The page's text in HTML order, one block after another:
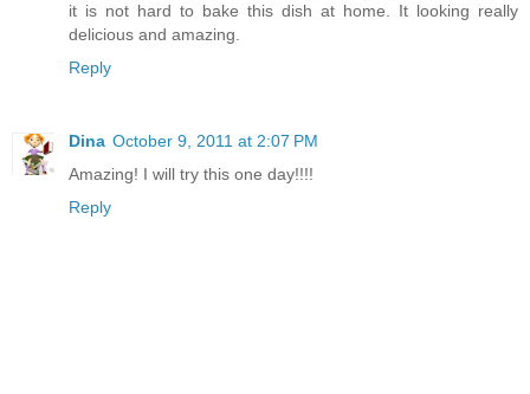
it is not hard to bake this dish at home. It looking really
delicious and amazing.
Reply
Dina October 9, 2011 at 2:07 PM
Amazing! I will try this one day!!!!
Reply